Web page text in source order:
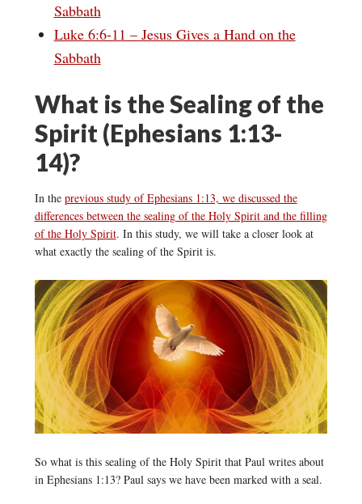
Sabbath
Luke 6:6-11 – Jesus Gives a Hand on the
Sabbath
What is the Sealing of the
Spirit (Ephesians 1:13-
14)?
In the previous study of Ephesians 1:13, we discussed the
differences between the sealing of the Holy Spirit and the filling
of the Holy Spirit. In this study, we will take a closer look at
what exactly the sealing of the Spirit is.
So what is this sealing of the Holy Spirit that Paul writes about
in Ephesians 1:13? Paul says we have been marked with a seal.